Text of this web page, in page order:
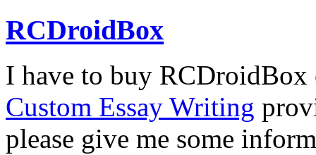
RCDroidBox
I have to buy RCDroidBox
Custom Essay Writing
please give me some